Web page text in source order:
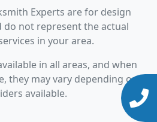
Experts are for design
do not represent the actual
in your area.
in all areas, and when
they may vary depending on
available.